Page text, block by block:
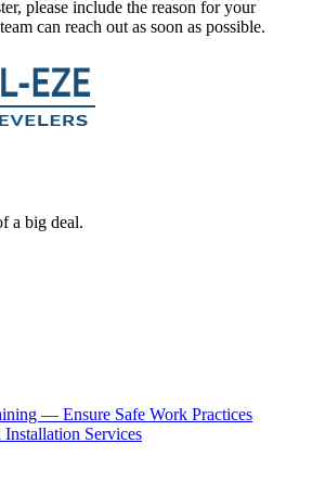
please include the reason for your
can reach out as soon as possible.
a big deal.
— Ensure Safe Work Practices
Services